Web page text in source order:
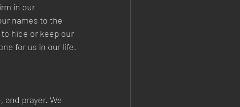
in our
names to the
hide or keep our
for us in our life.
and prayer. We